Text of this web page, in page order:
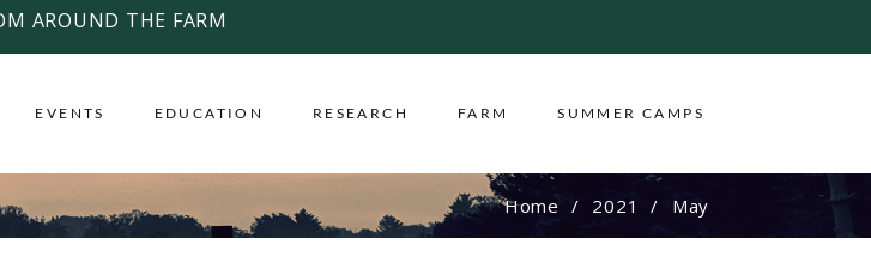
AROUND THE FARM
EVENTS EDUCATION RESEARCH FARM SUMMER CAMPS
Home 2021 May